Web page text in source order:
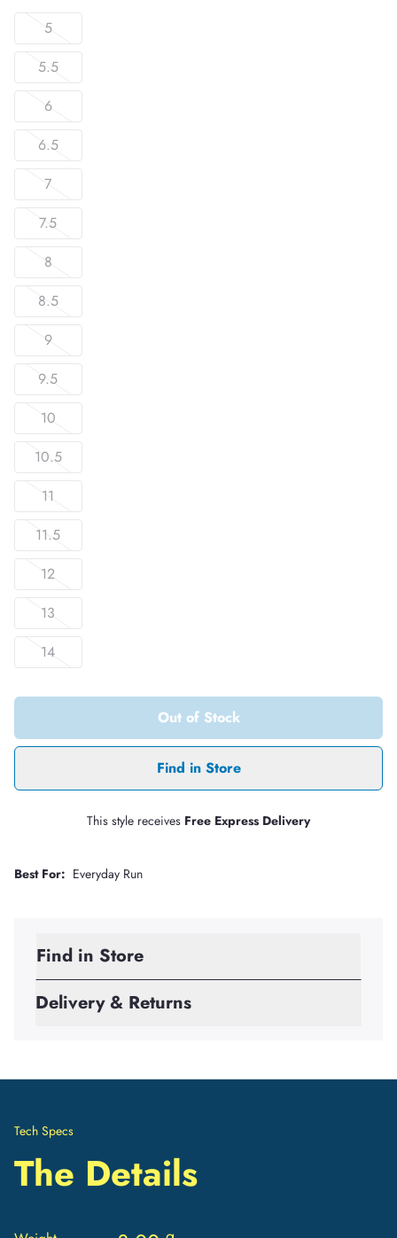
5
5.5
6
6.5
7
7.5
8
8.5
9
9.5
10
10.5
11
11.5
12
13
14
Out of Stock
Find in Store
This style receives Free Express Delivery
Best For: Everyday Run
Find in Store
Delivery & Returns
Tech Specs
The Details